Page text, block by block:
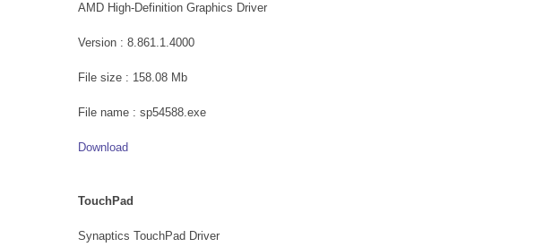
AMD High-Definition Graphics Driver
Version : 8.861.1.4000
File size : 158.08 Mb
File name : sp54588.exe
Download
TouchPad
Synaptics TouchPad Driver